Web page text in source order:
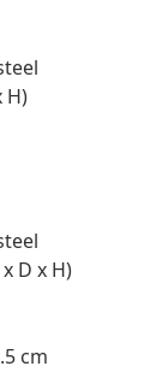
H)
D x H)
cm